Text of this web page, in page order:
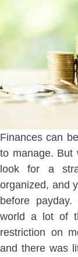
Finances can
to manage. But
look for a
organized, and
before
world a lot of
restriction on
and there was